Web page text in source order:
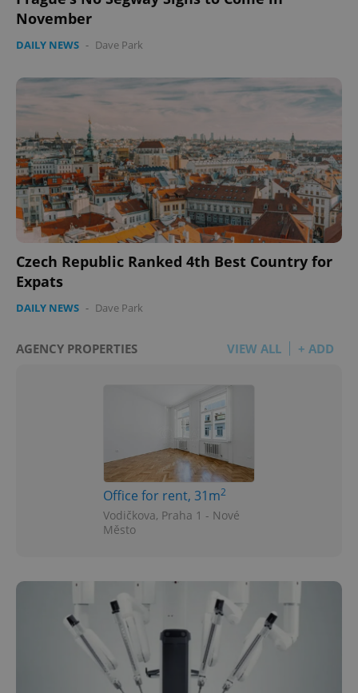
November
DAILY NEWS - Dave Park
Czech Republic Ranked 4th Best Country for
Expats
DAILY NEWS - Dave Park
AGENCY PROPERTIES VIEW ALL + ADD
Office for rent, 31m2
Vodičkova, Praha 1 - Nové
Město